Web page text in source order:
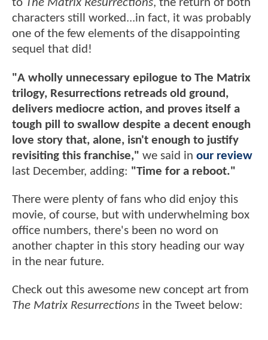
to The Matrix Resurrections, the return of both
characters still worked...in fact, it was probably
one of the few elements of the disappointing
sequel that did!
"A wholly unnecessary epilogue to The Matrix
trilogy, Resurrections retreads old ground,
delivers mediocre action, and proves itself a
tough pill to swallow despite a decent enough
love story that, alone, isn't enough to justify
revisiting this franchise," we said in our review
last December, adding: "Time for a reboot."
There were plenty of fans who did enjoy this
movie, of course, but with underwhelming box
office numbers, there's been no word on
another chapter in this story heading our way
in the near future.
Check out this awesome new concept art from
The Matrix Resurrections in the Tweet below: